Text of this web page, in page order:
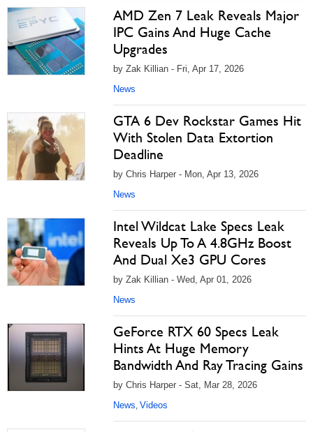
AMD Zen 7 Leak Reveals Major
IPC Gains And Huge Cache
Upgrades
by Zak Killian - Fri, Apr 17, 2026
News
GTA 6 Dev Rockstar Games Hit
With Stolen Data Extortion
Deadline
by Chris Harper - Mon, Apr 13, 2026
News
Intel Wildcat Lake Specs Leak
Reveals Up To A 4.8GHz Boost
And Dual Xe3 GPU Cores
by Zak Killian - Wed, Apr 01, 2026
News
GeForce RTX 60 Specs Leak
Hints At Huge Memory
Bandwidth And Ray Tracing Gains
by Chris Harper - Sat, Mar 28, 2026
News, Videos